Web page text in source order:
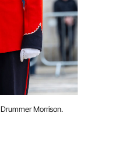
Morrison.